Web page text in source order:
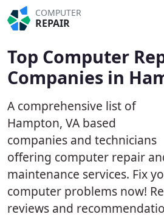
COMPUTER
REPAIR
Top Computer
Companies in
A comprehensive list of
Hampton, VA based
companies and technicians
offering computer repair
maintenance services. Fix
computer problems now!
reviews and